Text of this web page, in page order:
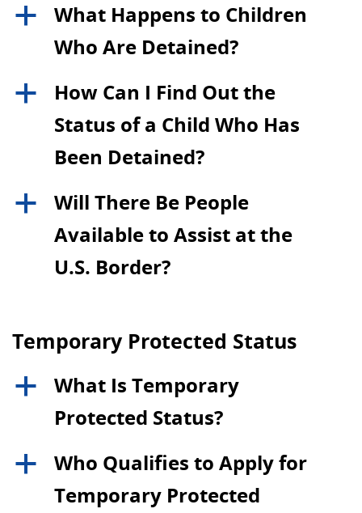
a
What Happens to Children
Who Are Detained?
a
How Can I Find Out the
Status of a Child Who Has
Been Detained?
a
Will There Be People
Available to Assist at the
U.S. Border?
Temporary Protected Status
a
What Is Temporary
Protected Status?
a
Who Qualifies to Apply for
Temporary Protected